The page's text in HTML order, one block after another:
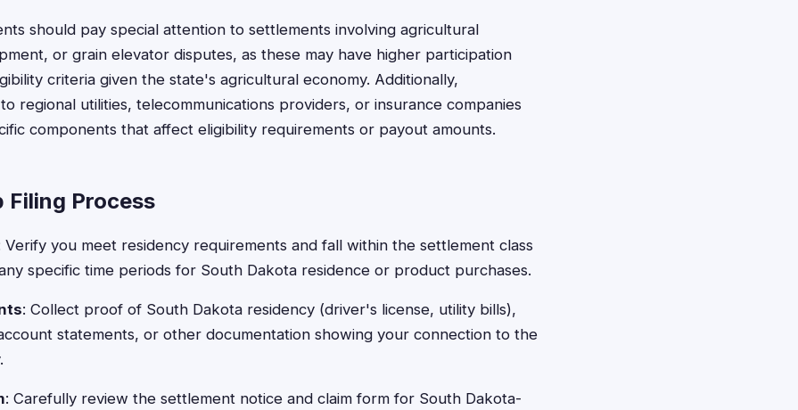
should pay special attention to settlements involving agricultural
or grain elevator disputes, as these may have higher participation
criteria given the state's agricultural economy. Additionally,
regional utilities, telecommunications providers, or insurance companies
components that affect eligibility requirements or payout amounts.
Process
Verify you meet residency requirements and fall within the settlement class
specific time periods for South Dakota residence or product purchases.
: Collect proof of South Dakota residency (driver's license, utility bills),
statements, or other documentation showing your connection to the
: Carefully review the settlement notice and claim form for South Dakota-